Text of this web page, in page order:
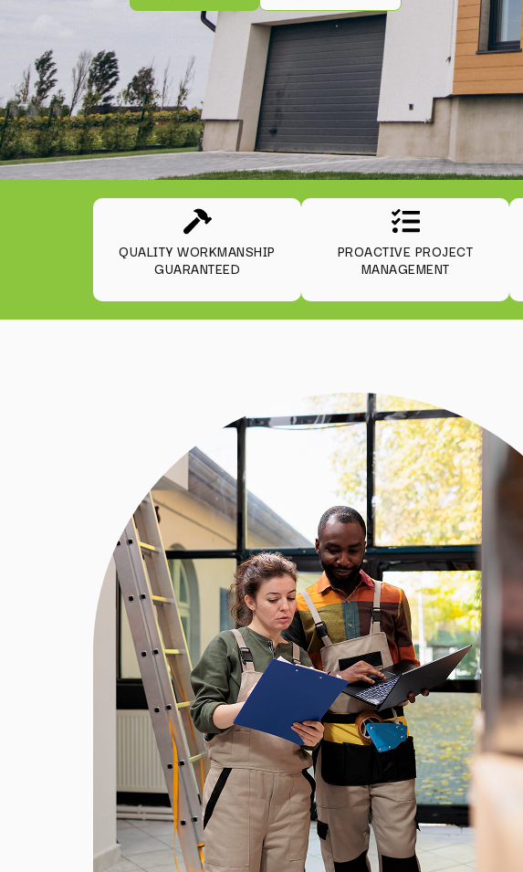
QUALITY WORKMANSHIP
GUARANTEED
PROACTIVE PROJECT
MANAGEMENT